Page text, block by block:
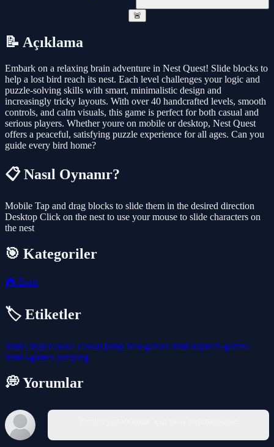
🚨
📝 Açıklama
Embark on a relaxing brain adventure in Nest Quest! Slide blocks to
help a lost bird reach its nest. Each level challenges your logic and
puzzle-solving skills with smart, minimalistic design and
increasingly tricky layouts. With over 40 handcrafted levels, smooth
controls, and calm visuals, this game is perfect for both casual and
serious players. Whether youre on mobile or desktop, Nest Quest
offers a peaceful, satisfying puzzle experience for all ages. Can you
guide every bird home?
📋 Nasıl Oynanır?
Mobile Tap and drag blocks to slide them in the desired direction
Desktop Click on the nest to use your mouse to slide characters on
the nest
🎯 Kategoriler
🎮 Basit
🏷️ Etiketler
html5 hypercasual casual jump best-games html naptech-games
html5-games jumping
💭 Yorumlar